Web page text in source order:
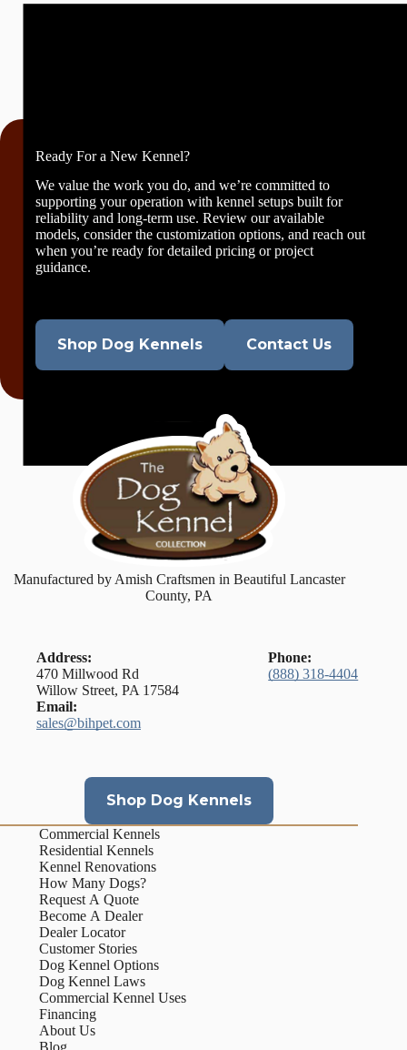
Ready For a New Kennel?
We value the work you do, and we’re committed to
supporting your operation with kennel setups built for
reliability and long-term use. Review our available
models, consider the customization options, and reach out
when you’re ready for detailed pricing or project
guidance.
Shop Dog Kennels Contact Us
Manufactured by Amish Craftsmen in Beautiful Lancaster
County, PA
Address:
470 Millwood Rd
Willow Street, PA 17584
Phone:
(888) 318-4404
Email:
sales@bihpet.com
Shop Dog Kennels
Commercial Kennels
Residential Kennels
Kennel Renovations
How Many Dogs?
Request A Quote
Become A Dealer
Dealer Locator
Customer Stories
Dog Kennel Options
Dog Kennel Laws
Commercial Kennel Uses
Financing
About Us